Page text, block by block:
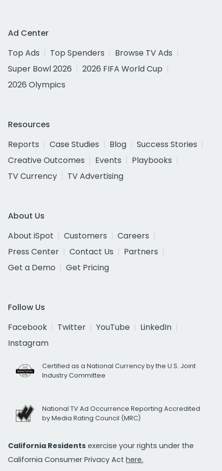
Ad Center
Top Ads
Top Spenders
Browse TV Ads
Super Bowl 2026
2026 FIFA World Cup
2026 Olympics
Resources
Reports
Case Studies Blog
Success Stories
Creative Outcomes
Events
Playbooks
TV Currency
TV Advertising
About Us
About iSpot
Customers
Careers
Press Center
Contact Us
Partners
Get a Demo
Get Pricing
Follow Us
Facebook
Twitter YouTube
LinkedIn
Instagram
Certified as a National Currency by the U.S. Joint
Industry Committee
National TV Ad Occurrence Reporting Accredited
by Media Rating Council (MRC)
California Residents exercise your rights under the
California Consumer Privacy Act here.